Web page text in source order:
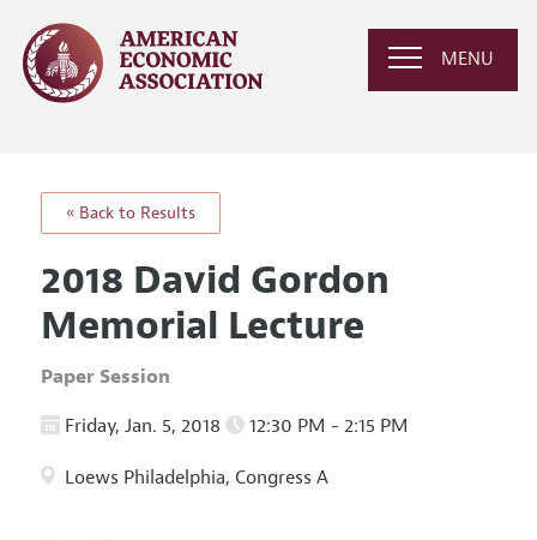
MENU
« Back to Results
2018 David Gordon
Memorial Lecture
Paper Session
Friday, Jan. 5, 2018 12:30 PM - 2:15 PM
Loews Philadelphia, Congress A